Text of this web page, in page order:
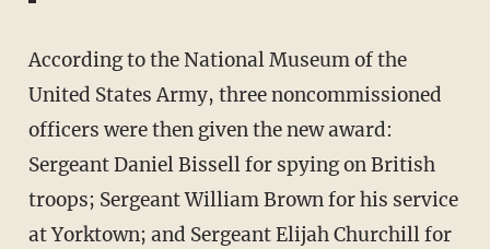
According to the National Museum of the
United States Army, three noncommissioned
officers were then given the new award:
Sergeant Daniel Bissell for spying on British
troops; Sergeant William Brown for his service
at Yorktown; and Sergeant Elijah Churchill for